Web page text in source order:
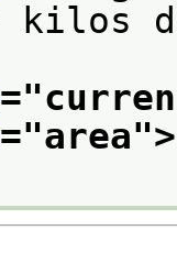
kilos
="
="area">